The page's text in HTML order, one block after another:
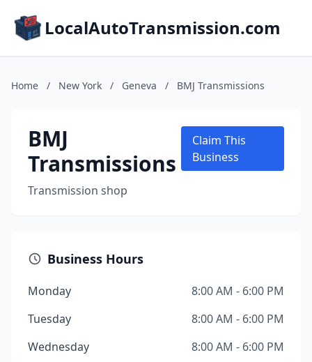
LocalAutoTransmission.com
Home / New York / Geneva / BMJ Transmissions
BMJ
Transmissions
Transmission shop
Claim This
Business
Business Hours
Monday
8:00 AM - 6:00 PM
Tuesday
8:00 AM - 6:00 PM
Wednesday
8:00 AM - 6:00 PM